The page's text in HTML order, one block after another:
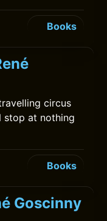
Books
circus
stop at nothing
Books
Goscinny